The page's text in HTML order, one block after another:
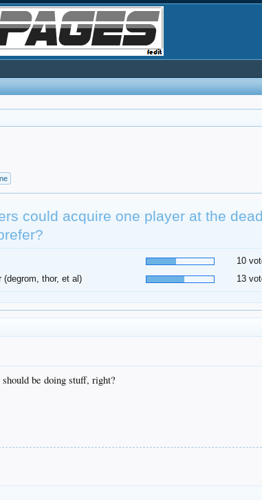
could acquire one player at the
10
(degrom, thor, et al)
13
be doing stuff, right?